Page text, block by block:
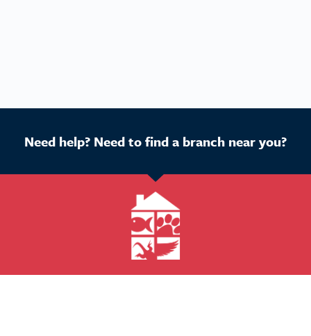
Need help? Need to find a branch near you?